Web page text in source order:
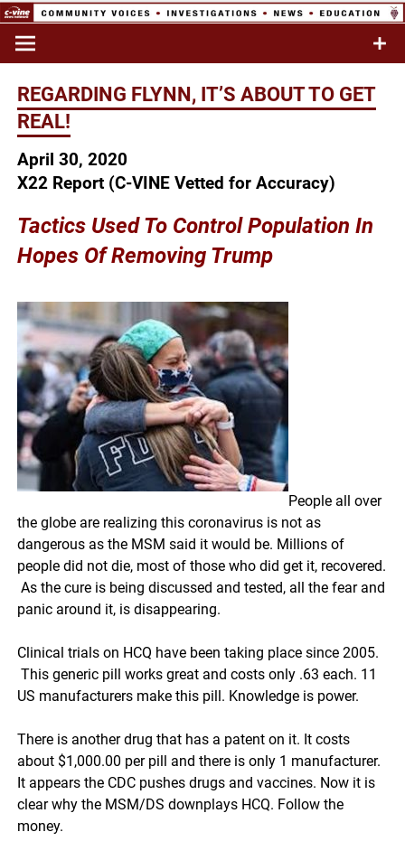
Skip
content
Network
Commentary & Analysis
REGARDING FLYNN, IT’S ABOUT TO GET
REAL!
April 30, 2020
X22 Report (C-VINE Vetted for Accuracy)
Tactics Used To Control Population In
Hopes Of Removing Trump
People all over
the globe are realizing this coronavirus is not as
dangerous as the MSM said it would be. Millions of
people did not die, most of those who did get it, recovered.
As the cure is being discussed and tested, all the fear and
panic around it, is disappearing.
Clinical trials on HCQ have been taking place since 2005.
This generic pill works great and costs only .63 each. 11
US manufacturers make this pill. Knowledge is power.
There is another drug that has a patent on it. It costs
about $1,000.00 per pill and there is only 1 manufacturer.
It appears the CDC pushes drugs and vaccines. Now it is
clear why the MSM/DS downplays HCQ. Follow the
money.